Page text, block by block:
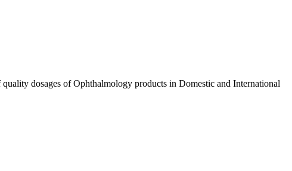
dosages of Ophthalmology products in Domestic and International